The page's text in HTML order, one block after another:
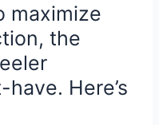
maximize
the
Here’s